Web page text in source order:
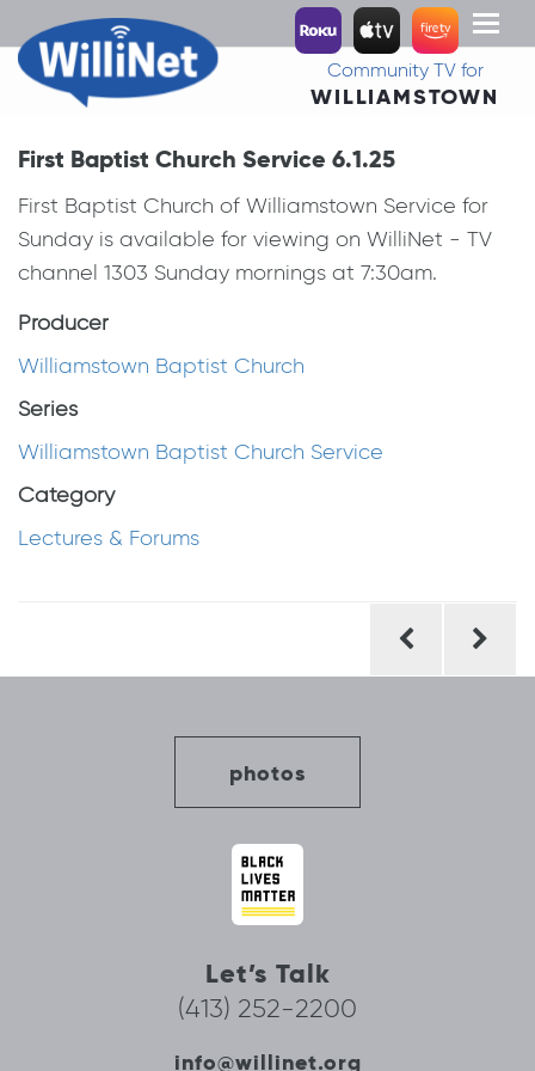
Toggle
Community TV for
WILLIAMSTOWN
First Baptist Church Service 6.1.25
First Baptist Church of Williamstown Service for
Sunday is available for viewing on WilliNet - TV
channel 1303 Sunday mornings at 7:30am.
Producer
Williamstown Baptist Church
Series
Williamstown Baptist Church Service
Category
Lectures & Forums
photos
Let’s Talk
(413) 252-2200
info@willinet.org